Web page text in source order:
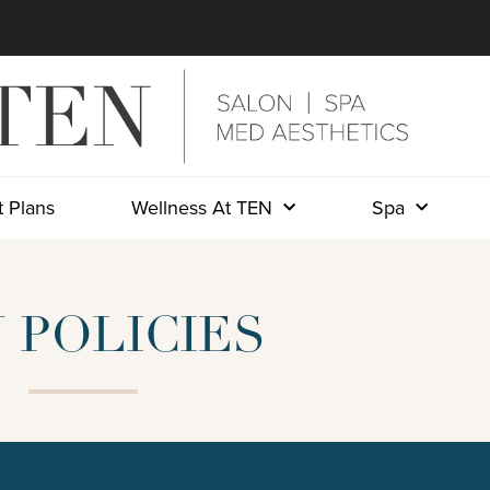
Plans Wellness At TEN Spa
POLICIES